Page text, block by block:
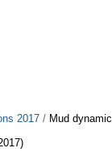
2017 / Mud
)